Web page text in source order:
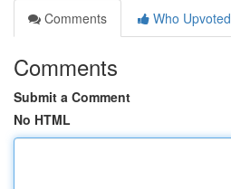
Comments
Who Upvoted
Comments
Submit a Comment
No HTML